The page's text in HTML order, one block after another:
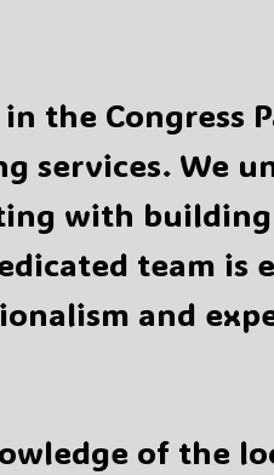
in the
services. We
with
team is
and
of the